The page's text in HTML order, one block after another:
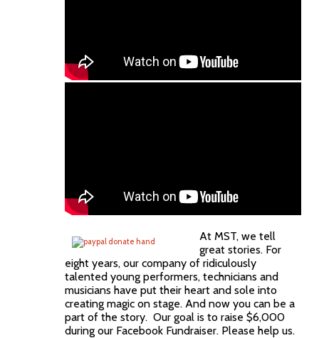
At MST, we tell
great stories. For
eight years, our company of ridiculously
talented young performers, technicians and
musicians have put their heart and sole into
creating magic on stage. And now you can be a
part of the story. Our goal is to raise $6,000
during our Facebook Fundraiser. Please help us.